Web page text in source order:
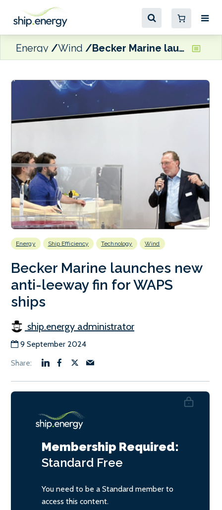
Energy Wind Becker Marine launches new anti-leeway fin for WAPS ships
Energy Ship Efficiency Technology Wind
Becker Marine launches new
anti-leeway fin for WAPS
ships
ship.energy administrator
9 September 2024
Membership Required:
Standard Free
You need to be a Standard member to
access this content.